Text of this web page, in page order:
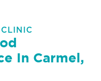
In Carmel,